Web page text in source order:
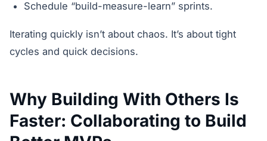
Schedule “build-measure-learn” sprints.
Iterating quickly isn’t about chaos. It’s about tight
cycles and quick decisions.
Why Building With Others Is
Faster: Collaborating to Build